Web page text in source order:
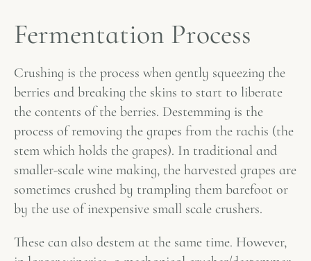
Fermentation Process
Crushing is the process when gently squeezing the
berries and breaking the skins to start to liberate
the contents of the berries. Destemming is the
process of removing the grapes from the rachis (the
stem which holds the grapes). In traditional and
smaller-scale wine making, the harvested grapes are
sometimes crushed by trampling them barefoot or
by the use of inexpensive small scale crushers.
These can also destem at the same time. However,